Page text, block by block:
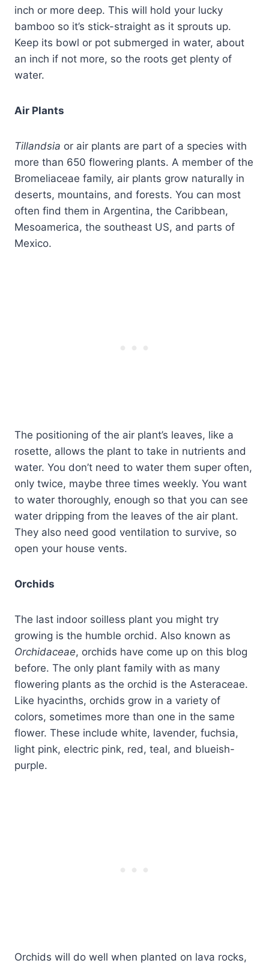
inch or more deep. This will hold your lucky
bamboo so it’s stick-straight as it sprouts up.
Keep its bowl or pot submerged in water, about
an inch if not more, so the roots get plenty of
water.
Air Plants
Tillandsia or air plants are part of a species with
more than 650 flowering plants. A member of the
Bromeliaceae family, air plants grow naturally in
deserts, mountains, and forests. You can most
often find them in Argentina, the Caribbean,
Mesoamerica, the southeast US, and parts of
Mexico.
The positioning of the air plant’s leaves, like a
rosette, allows the plant to take in nutrients and
water. You don’t need to water them super often,
only twice, maybe three times weekly. You want
to water thoroughly, enough so that you can see
water dripping from the leaves of the air plant.
They also need good ventilation to survive, so
open your house vents.
Orchids
The last indoor soilless plant you might try
growing is the humble orchid. Also known as
Orchidaceae, orchids have come up on this blog
before. The only plant family with as many
flowering plants as the orchid is the Asteraceae.
Like hyacinths, orchids grow in a variety of
colors, sometimes more than one in the same
flower. These include white, lavender, fuchsia,
light pink, electric pink, red, teal, and blueish-
purple.
Orchids will do well when planted on lava rocks,